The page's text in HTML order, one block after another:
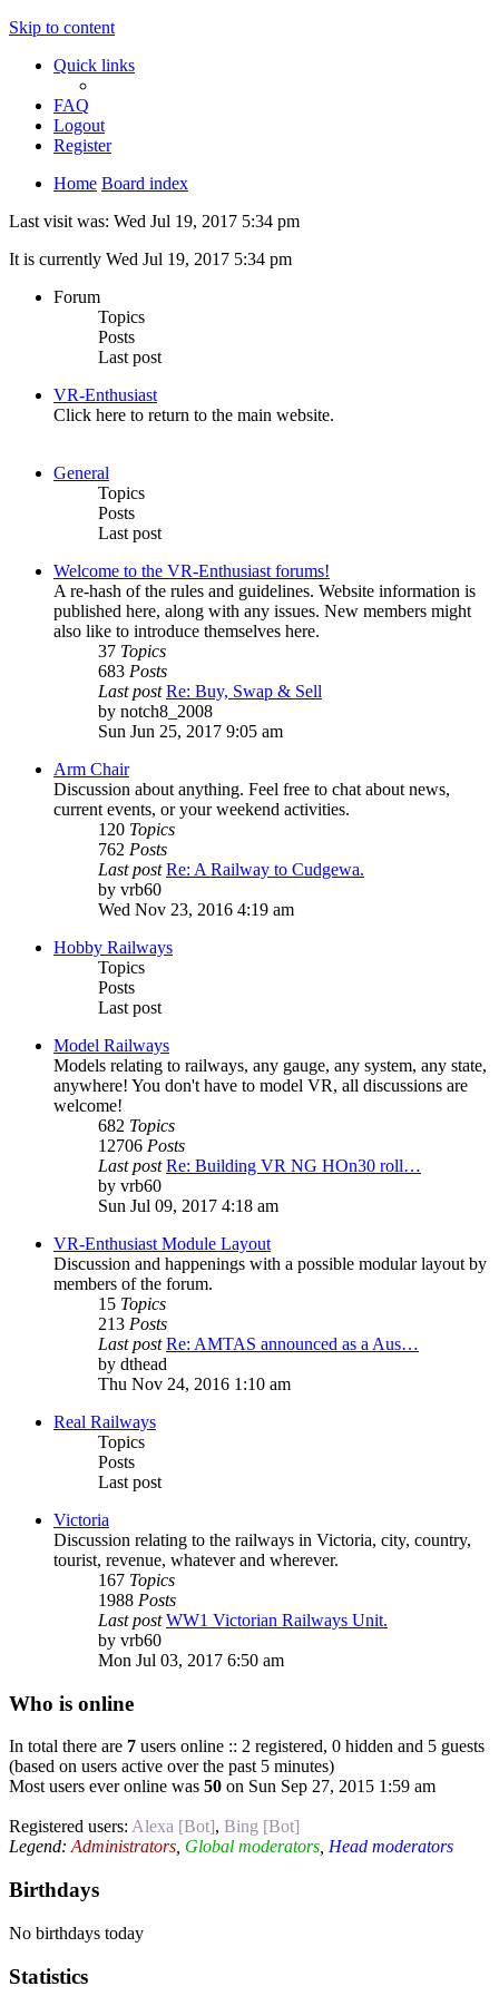
Skip to content
Quick links
FAQ
Logout
Register
Home Board index
Last visit was: Wed Jul 19, 2017 5:34 pm
It is currently Wed Jul 19, 2017 5:34 pm
Forum
Topics
Posts
Last post
VR-Enthusiast
Click here to return to the main website.
General
Topics
Posts
Last post
Welcome to the VR-Enthusiast forums!
A re-hash of the rules and guidelines. Website information is
published here, along with any issues. New members might
also like to introduce themselves here.
37 Topics
683 Posts
Last post Re: Buy, Swap & Sell
by notch8_2008
Sun Jun 25, 2017 9:05 am
Arm Chair
Discussion about anything. Feel free to chat about news,
current events, or your weekend activities.
120 Topics
762 Posts
Last post Re: A Railway to Cudgewa.
by vrb60
Wed Nov 23, 2016 4:19 am
Hobby Railways
Topics
Posts
Last post
Model Railways
Models relating to railways, any gauge, any system, any state,
anywhere! You don't have to model VR, all discussions are
welcome!
682 Topics
12706 Posts
Last post Re: Building VR NG HOn30 roll…
by vrb60
Sun Jul 09, 2017 4:18 am
VR-Enthusiast Module Layout
Discussion and happenings with a possible modular layout by
members of the forum.
15 Topics
213 Posts
Last post Re: AMTAS announced as a Aus…
by dthead
Thu Nov 24, 2016 1:10 am
Real Railways
Topics
Posts
Last post
Victoria
Discussion relating to the railways in Victoria, city, country,
tourist, revenue, whatever and wherever.
167 Topics
1988 Posts
Last post WW1 Victorian Railways Unit.
by vrb60
Mon Jul 03, 2017 6:50 am
Who is online
In total there are 7 users online :: 2 registered, 0 hidden and 5 guests
(based on users active over the past 5 minutes)
Most users ever online was 50 on Sun Sep 27, 2015 1:59 am
Registered users: Alexa [Bot], Bing [Bot]
Legend:Administrators, Global moderators, Head moderators
Birthdays
No birthdays today
Statistics